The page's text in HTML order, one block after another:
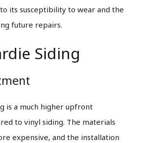
its susceptibility to wear and the
future repairs.
Siding
is a much higher upfront
to vinyl siding. The materials
expensive, and the installation